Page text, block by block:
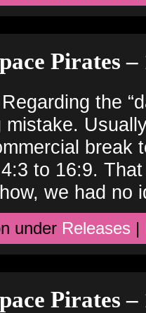
Pirates –
the
mistake.
break
to 16:9.
we had
under Releases |
Pirates –